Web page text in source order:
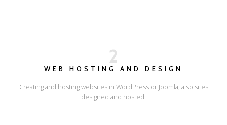
2
WEB HOSTING AND DESIGN
Creating and hosting websites in WordPress or Joomla, also sites
designed and hosted.